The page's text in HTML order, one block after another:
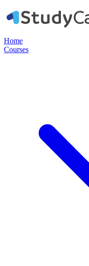
Home
Courses